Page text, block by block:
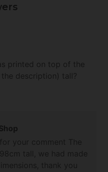
printed on top of the
description) tall?